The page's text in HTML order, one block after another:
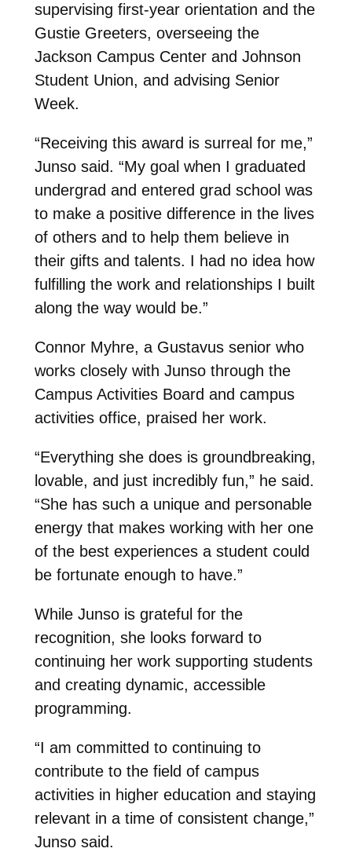
supervising first-year orientation and the
Gustie Greeters, overseeing the
Jackson Campus Center and Johnson
Student Union, and advising Senior
Week.
“Receiving this award is surreal for me,”
Junso said. “My goal when I graduated
undergrad and entered grad school was
to make a positive difference in the lives
of others and to help them believe in
their gifts and talents. I had no idea how
fulfilling the work and relationships I built
along the way would be.”
Connor Myhre, a Gustavus senior who
works closely with Junso through the
Campus Activities Board and campus
activities office, praised her work.
“Everything she does is groundbreaking,
lovable, and just incredibly fun,” he said.
“She has such a unique and personable
energy that makes working with her one
of the best experiences a student could
be fortunate enough to have.”
While Junso is grateful for the
recognition, she looks forward to
continuing her work supporting students
and creating dynamic, accessible
programming.
“I am committed to continuing to
contribute to the field of campus
activities in higher education and staying
relevant in a time of consistent change,”
Junso said.